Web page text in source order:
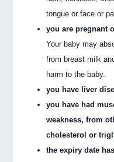
tongue or face or
you are pregnant
Your baby may
from breast milk
harm to the baby.
you have liver
you have had
weakness, from
cholesterol or
the expiry date